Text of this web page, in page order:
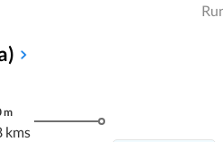
m
kms